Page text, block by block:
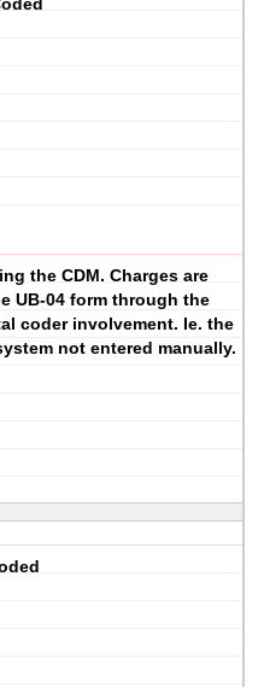
the CDM. Charges are
UB-04 form through the
coder involvement. Ie. the
not entered manually.